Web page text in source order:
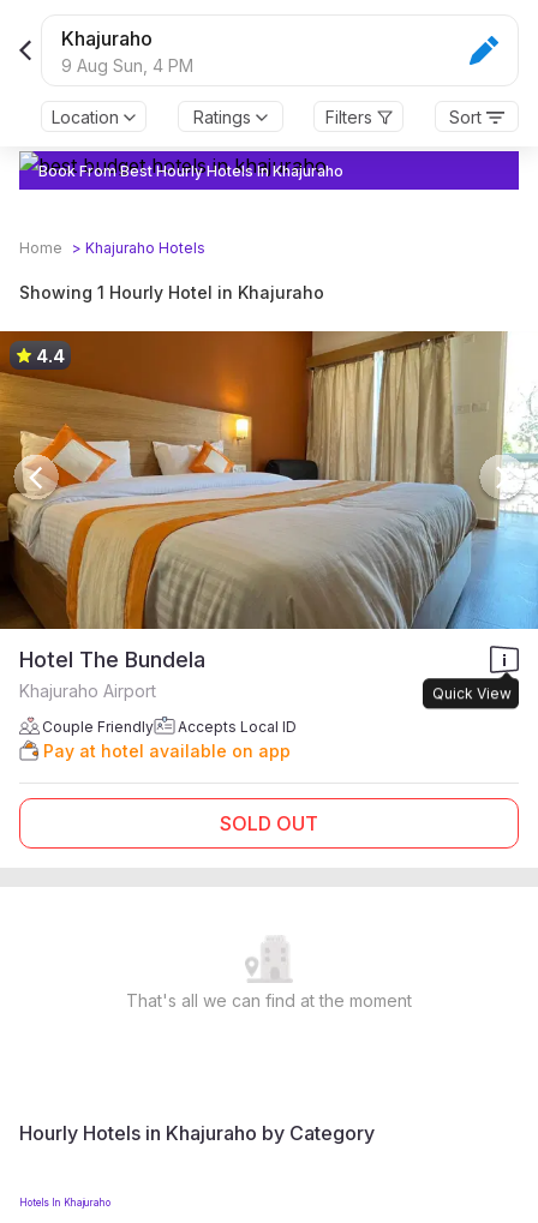
Khajuraho
9 Aug Sun, 4 PM
Location Ratings Filters Sort
Book From Best Hourly Hotels In Khajuraho
Home > Khajuraho Hotels
Showing 1 Hourly Hotel in Khajuraho
4.4
Hotel The Bundela
Quick View
Khajuraho Airport
Couple Friendly Accepts Local ID
Pay at hotel available on app
SOLD OUT
That's all we can find at the moment
Hourly Hotels in Khajuraho by Category
Hotels In Khajuraho